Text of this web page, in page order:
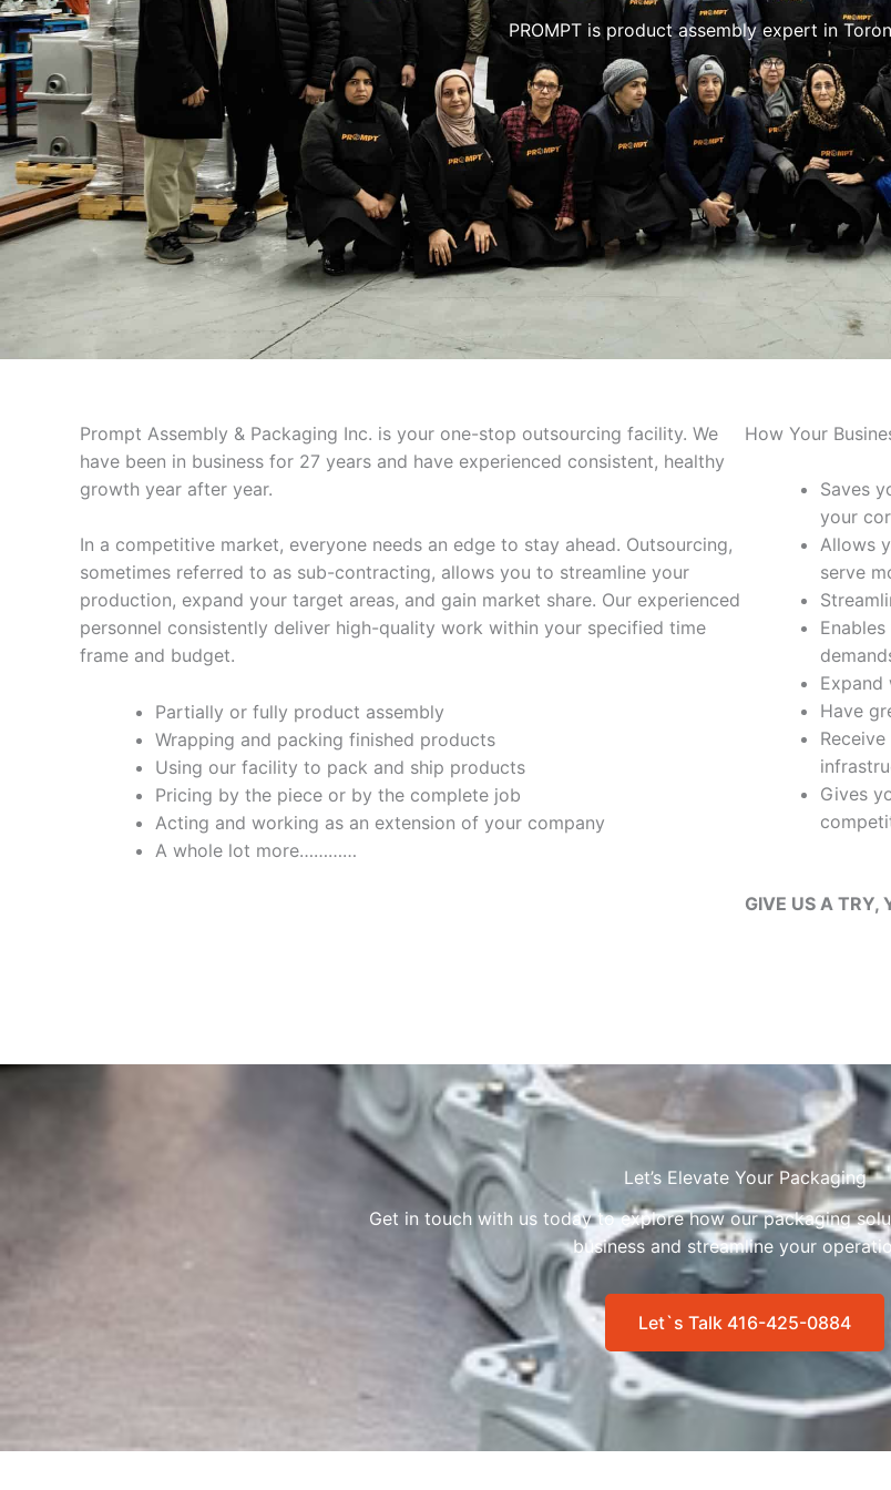
PROMPT is product assembly expert in
Prompt Assembly & Packaging Inc. is your one-stop outsourcing facility. We
have been in business for 27 years and have experienced consistent, healthy
growth year after year.
In a competitive market, everyone needs an edge to stay ahead. Outsourcing,
sometimes referred to as sub-contracting, allows you to streamline your
production, expand your target areas, and gain market share. Our experienced
personnel consistently deliver high-quality work within your specified time
frame and budget.
Partially or fully product assembly
Wrapping and packing finished products
Using our facility to pack and ship products
Pricing by the piece or by the complete job
Acting and working as an extension of your company
A whole lot more…………
How Your
Saves
your
Allows
serve
Expand
Have
Gives
GIVE US A TRY,
Let’s Elevate Your Packaging
Get in touch with us today to explore how our packaging
business and streamline your
Let`s Talk 416-425-0884